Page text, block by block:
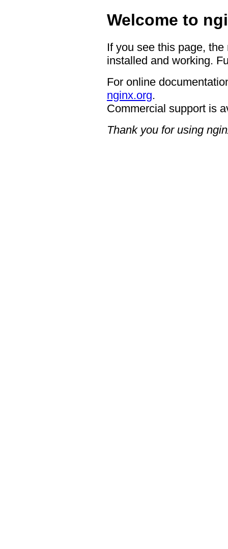
Welcome to
If you see this page,
installed and working.
For online
nginx.org.
Commercial support is
Thank you for using